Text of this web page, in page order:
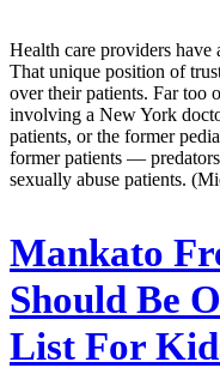
Health care providers have
That unique position of
over their patients. Far too
involving a New York
patients, or the former
former patients —
sexually abuse patients.
Mankato
Should Be
List For